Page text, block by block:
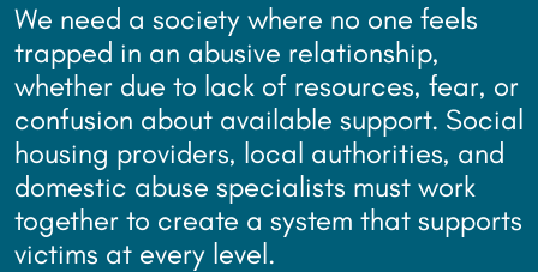
We need a society where no one feels
trapped in an abusive relationship,
whether due to lack of resources, fear, or
confusion about available support. Social
housing providers, local authorities, and
domestic abuse specialists must work
together to create a system that supports
victims at every level.